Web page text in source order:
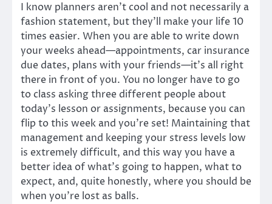
I know planners aren’t cool and not necessarily a
fashion statement, but they’ll make your life 10
times easier. When you are able to write down
your weeks ahead—appointments, car insurance
due dates, plans with your friends—it’s all right
there in front of you. You no longer have to go
to class asking three different people about
today’s lesson or assignments, because you can
flip to this week and you’re set! Maintaining that
management and keeping your stress levels low
is extremely difficult, and this way you have a
better idea of what’s going to happen, what to
expect, and, quite honestly, where you should be
when you’re lost as balls.